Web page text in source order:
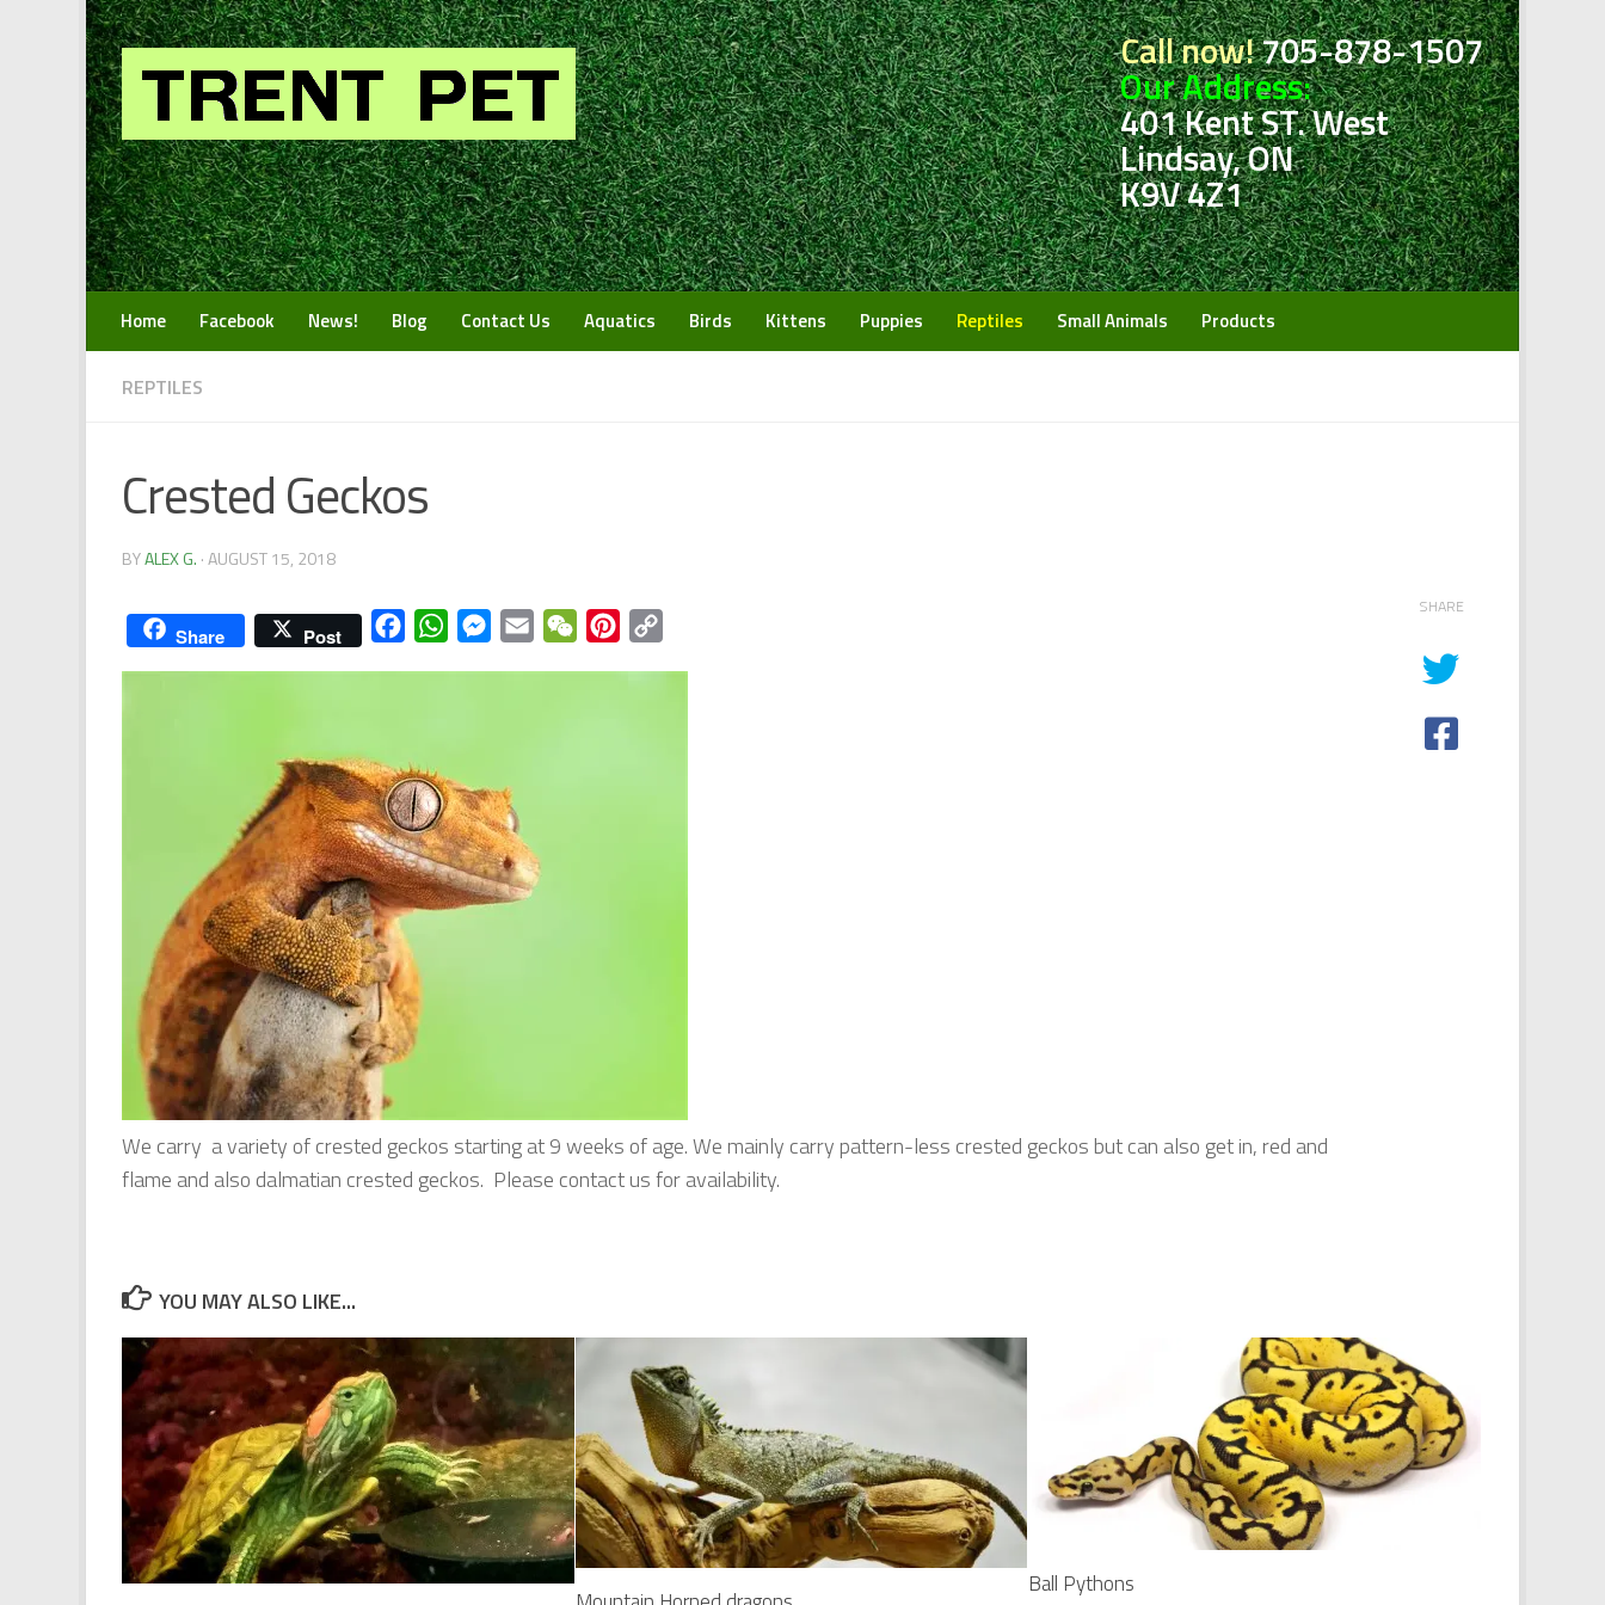
Skip to content Call now!705-878-1507
Our Address:
401 Kent ST. West
Lindsay, ON
K9V 4Z1
Home Facebook News! Blog Contact Us Aquatics Birds Kittens Puppies Reptiles Small Animals Products
REPTILES
Crested Geckos
BYALEX G. ·AUGUST 15, 2018
Share Post FacebookWhatsAppMessenger
Email WeChatPinterest
We carry a variety of crested geckos starting at 9 weeks of age. We mainly carry pattern-less crested geckos but can also get in, red and
flame and also dalmatian crested geckos. Please contact us for availability.
SHARE
YOU MAY ALSO LIKE...
Ball Pythons